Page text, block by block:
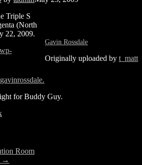
Gavin Rossdale
Originally uploaded by t_matt
Triple S
(North
22, 2009.
for Buddy Guy.
Room
→